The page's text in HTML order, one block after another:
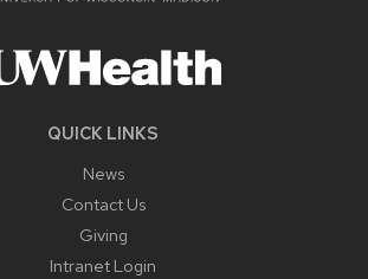
QUICK LINKS
News
Contact Us
Giving
Intranet Login